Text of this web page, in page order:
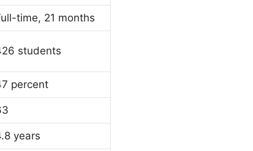
time, 21 months
students
percent
years